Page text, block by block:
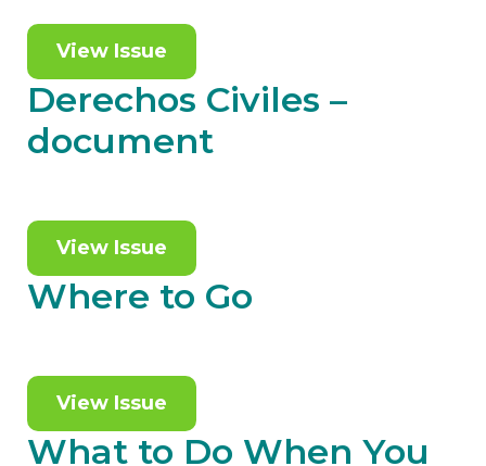
View Issue
Derechos Civiles –
document
View Issue
Where to Go
View Issue
What to Do When You